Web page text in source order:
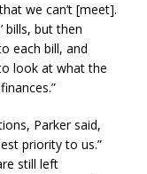
we can’t [meet].
bills, but then
each bill, and
look at what the
Parker said,
priority to us.”
still left